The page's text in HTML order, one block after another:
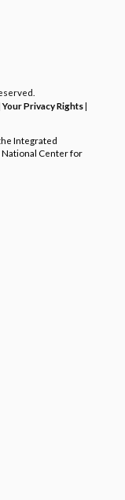
Your Privacy Rights|
Integrated
National Center for